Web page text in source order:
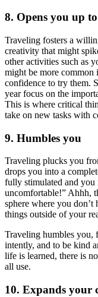
8. Opens you up
Traveling fosters a
creativity that might
other activities such as
might be more common
confidence to try them.
year focus on the
This is where critical
take on new tasks with
9. Humbles you
Traveling plucks you
drops you into a
fully stimulated and you
uncomfortable!” Ahhh,
sphere where you
things outside of your
Traveling humbles you,
intently, and to be kind
life is learned, there is
all use.
10. Expands your